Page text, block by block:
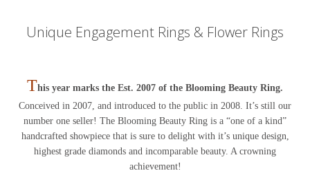
Unique Engagement Rings & Flower Rings
This year marks the Est. 2007 of the Blooming Beauty Ring.
Conceived in 2007, and introduced to the public in 2008. It’s still our
number one seller! The Blooming Beauty Ring is a “one of a kind”
handcrafted showpiece that is sure to delight with it’s unique design,
highest grade diamonds and incomparable beauty. A crowning
achievement!